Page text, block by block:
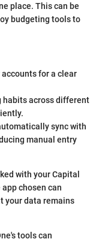
place. This can be
budgeting tools to
for a clear
habits across different
sync with
manual entry
with your Capital
chosen can
your data remains
tools can